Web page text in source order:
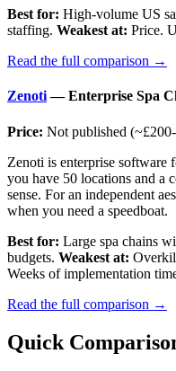
Best for: High-volume US
staffing. Weakest at: Price.
Read the full comparison →
Zenoti— Enterprise Spa
Price: Not published
Zenoti is enterprise software
you have 50 locations and a
sense. For an independent
when you need a speedboat.
Best for: Large spa chains
budgets. Weakest at:
Weeks of implementation
Read the full comparison →
Quick